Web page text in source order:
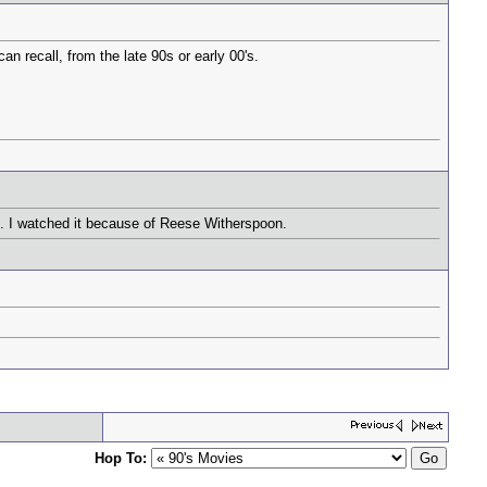
recall, from the late 90s or early 00's.
watched it because of Reese Witherspoon.
Hop To: